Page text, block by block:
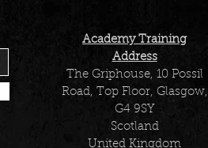
Academy Training
Address
The Griphouse, 10 Possil
Road, Top Floor, Glasgow,
G4 9SY
Scotland
United Kingdom